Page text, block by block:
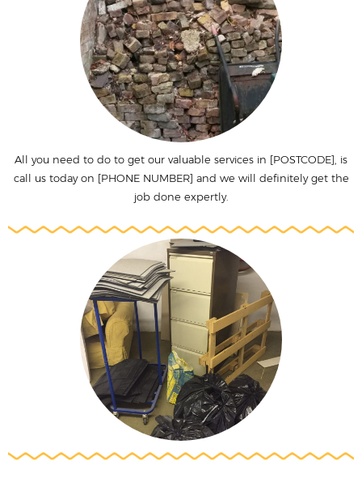
All you need to do to get our valuable services in [POSTCODE], is
call us today on [PHONE NUMBER] and we will definitely get the
job done expertly.